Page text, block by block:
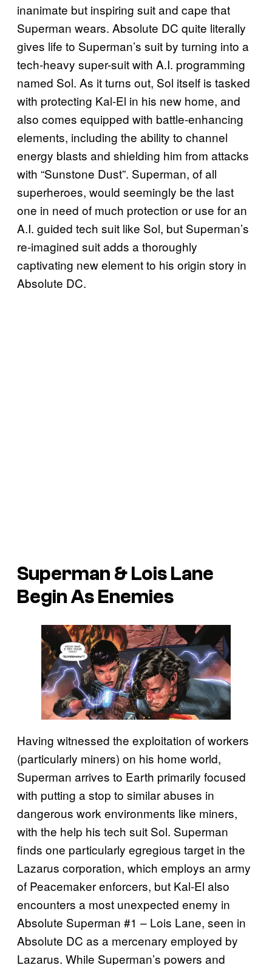
inanimate but inspiring suit and cape that
Superman wears. Absolute DC quite literally
gives life to Superman’s suit by turning into a
tech-heavy super-suit with A.I. programming
named Sol. As it turns out, Sol itself is tasked
with protecting Kal-El in his new home, and
also comes equipped with battle-enhancing
elements, including the ability to channel
energy blasts and shielding him from attacks
with “Sunstone Dust”. Superman, of all
superheroes, would seemingly be the last
one in need of much protection or use for an
A.I. guided tech suit like Sol, but Superman’s
re-imagined suit adds a thoroughly
captivating new element to his origin story in
Absolute DC.
Superman & Lois Lane
Begin As Enemies
Having witnessed the exploitation of workers
(particularly miners) on his home world,
Superman arrives to Earth primarily focused
with putting a stop to similar abuses in
dangerous work environments like miners,
with the help his tech suit Sol. Superman
finds one particularly egregious target in the
Lazarus corporation, which employs an army
of Peacemaker enforcers, but Kal-El also
encounters a most unexpected enemy in
Absolute Superman #1 – Lois Lane, seen in
Absolute DC as a mercenary employed by
Lazarus. While Superman’s powers and